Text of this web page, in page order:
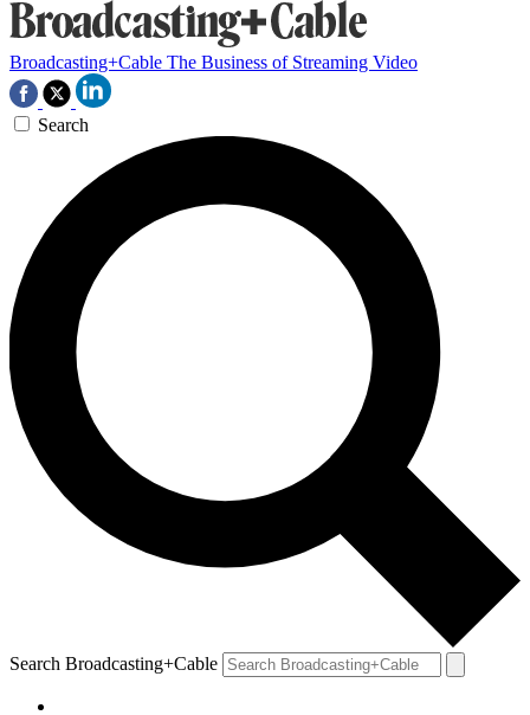
Broadcasting+Cable The Business of Streaming Video
Search
Search Broadcasting+Cable